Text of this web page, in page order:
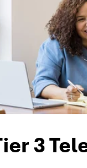
3